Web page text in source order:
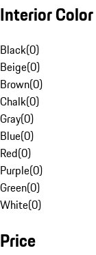
Interior Color
Black(0)
Beige(0)
Brown(0)
Chalk(0)
Gray(0)
Blue(0)
Red(0)
Purple(0)
Green(0)
White(0)
Price